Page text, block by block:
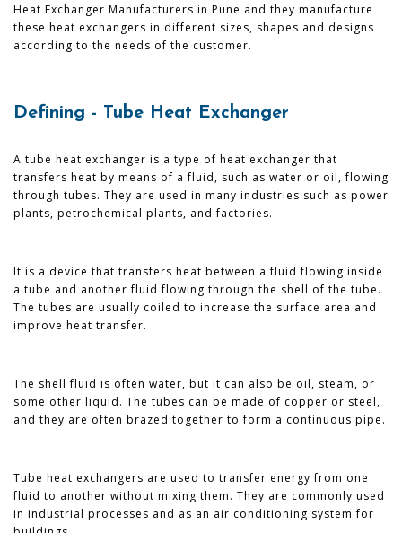
Heat Exchanger Manufacturers in Pune and they manufacture
these heat exchangers in different sizes, shapes and designs
according to the needs of the customer.
Defining - Tube Heat Exchanger
A tube heat exchanger is a type of heat exchanger that
transfers heat by means of a fluid, such as water or oil, flowing
through tubes. They are used in many industries such as power
plants, petrochemical plants, and factories.
It is a device that transfers heat between a fluid flowing inside
a tube and another fluid flowing through the shell of the tube.
The tubes are usually coiled to increase the surface area and
improve heat transfer.
The shell fluid is often water, but it can also be oil, steam, or
some other liquid. The tubes can be made of copper or steel,
and they are often brazed together to form a continuous pipe.
Tube heat exchangers are used to transfer energy from one
fluid to another without mixing them. They are commonly used
in industrial processes and as an air conditioning system for